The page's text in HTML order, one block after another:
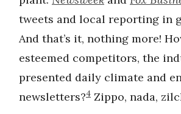
tweets and local reporting in
And that’s it, nothing more!
esteemed competitors, the
presented daily climate and
newsletters?4 Zippo, nada,